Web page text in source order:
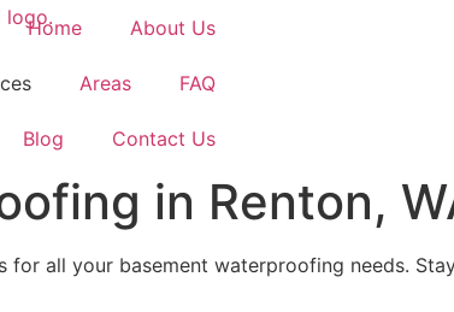
Home About Us
Areas FAQ
Blog Contact Us
in Renton,
for all your basement waterproofing needs.